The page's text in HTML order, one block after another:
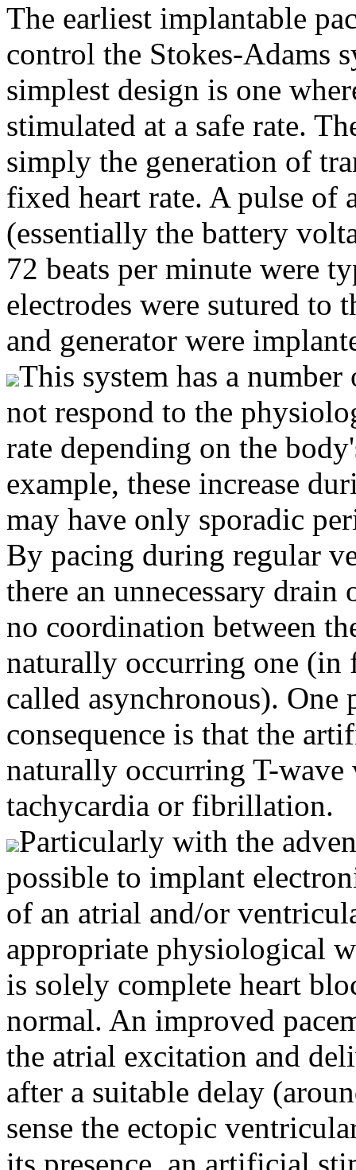
The earliest implantable
control the Stokes-Adams
simplest design is one
stimulated at a safe rate.
simply the generation of
fixed heart rate. A pulse of
(essentially the battery
72 beats per minute were
electrodes were sutured to
and generator were
This system has a
not respond to the
rate depending on the
example, these increase
may have only sporadic
By pacing during regular
there an unnecessary
no coordination between
naturally occurring one
called asynchronous). One
consequence is that the
naturally occurring T-
tachycardia or fibrillation.
Particularly with the
possible to implant
of an atrial and/or
appropriate physiological
is solely complete heart
normal. An improved
the atrial excitation and
after a suitable delay
sense the ectopic